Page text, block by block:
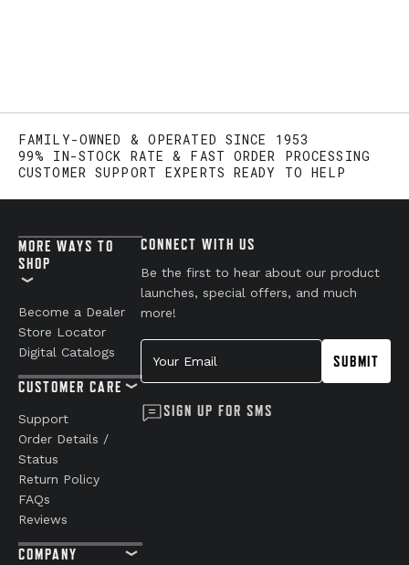
FAMILY-OWNED & OPERATED SINCE 1953
99% IN-STOCK RATE & FAST ORDER PROCESSING
CUSTOMER SUPPORT EXPERTS READY TO HELP
MORE WAYS TO
SHOP
Become a Dealer
Store Locator
Digital Catalogs
CUSTOMER CARE
Support
Order Details /
Status
Return Policy
FAQs
Reviews
COMPANY
CONNECT WITH US
Be the first to hear about our product
launches, special offers, and much
more!
Your Email
SUBMIT
SIGN UP FOR SMS